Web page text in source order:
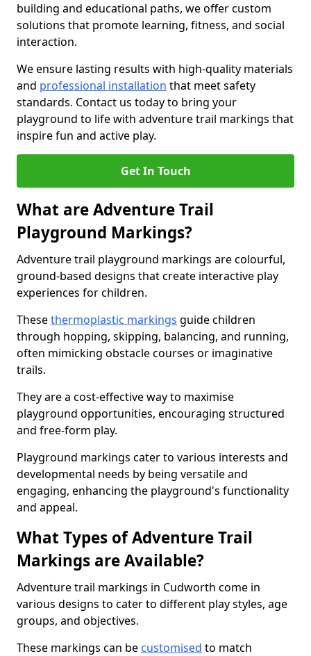
building and educational paths, we offer custom
solutions that promote learning, fitness, and social
interaction.
We ensure lasting results with high-quality materials
and professional installation that meet safety
standards. Contact us today to bring your
playground to life with adventure trail markings that
inspire fun and active play.
Get In Touch
What are Adventure Trail
Playground Markings?
Adventure trail playground markings are colourful,
ground-based designs that create interactive play
experiences for children.
Thesethermoplastic markings guide children
through hopping, skipping, balancing, and running,
often mimicking obstacle courses or imaginative
trails.
They are a cost-effective way to maximise
playground opportunities, encouraging structured
and free-form play.
Playground markings cater to various interests and
developmental needs by being versatile and
engaging, enhancing the playground's functionality
and appeal.
What Types of Adventure Trail
Markings are Available?
Adventure trail markings in Cudworth come in
various designs to cater to different play styles, age
groups, and objectives.
These markings can be customised to match